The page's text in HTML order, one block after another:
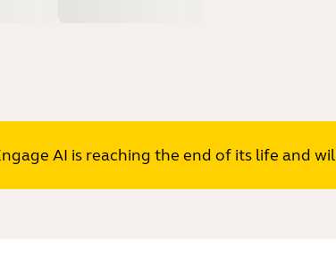
AI is reaching the end of its life and